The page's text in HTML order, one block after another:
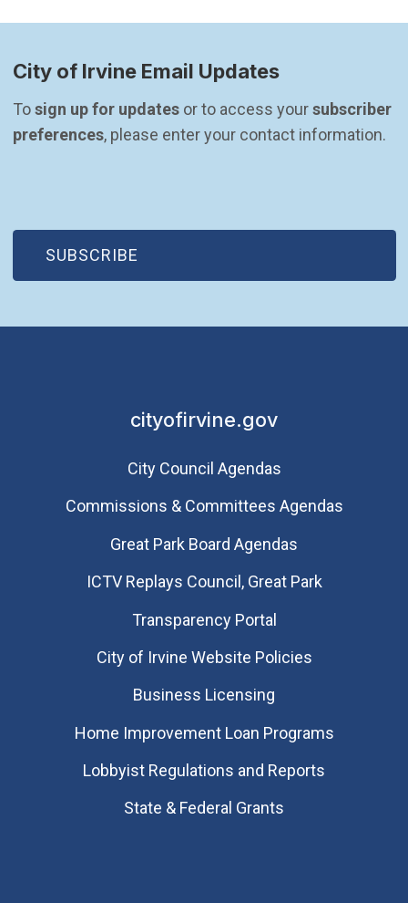
City of Irvine Email Updates
To sign up for updates or to access your subscriber
preferences, please enter your contact information.
SUBSCRIBE
(OPEN IN NEW WINDOW)
cityofirvine.gov
City Council Agendas
Commissions & Committees Agendas
Great Park Board Agendas
​ICTV Replays Council, Great Park
Transparency Portal
City of Irvine Website Policies
Business Licensing
Home Improvement Loan Programs
Lobbyist Regulations and Reports
State & Federal Grants